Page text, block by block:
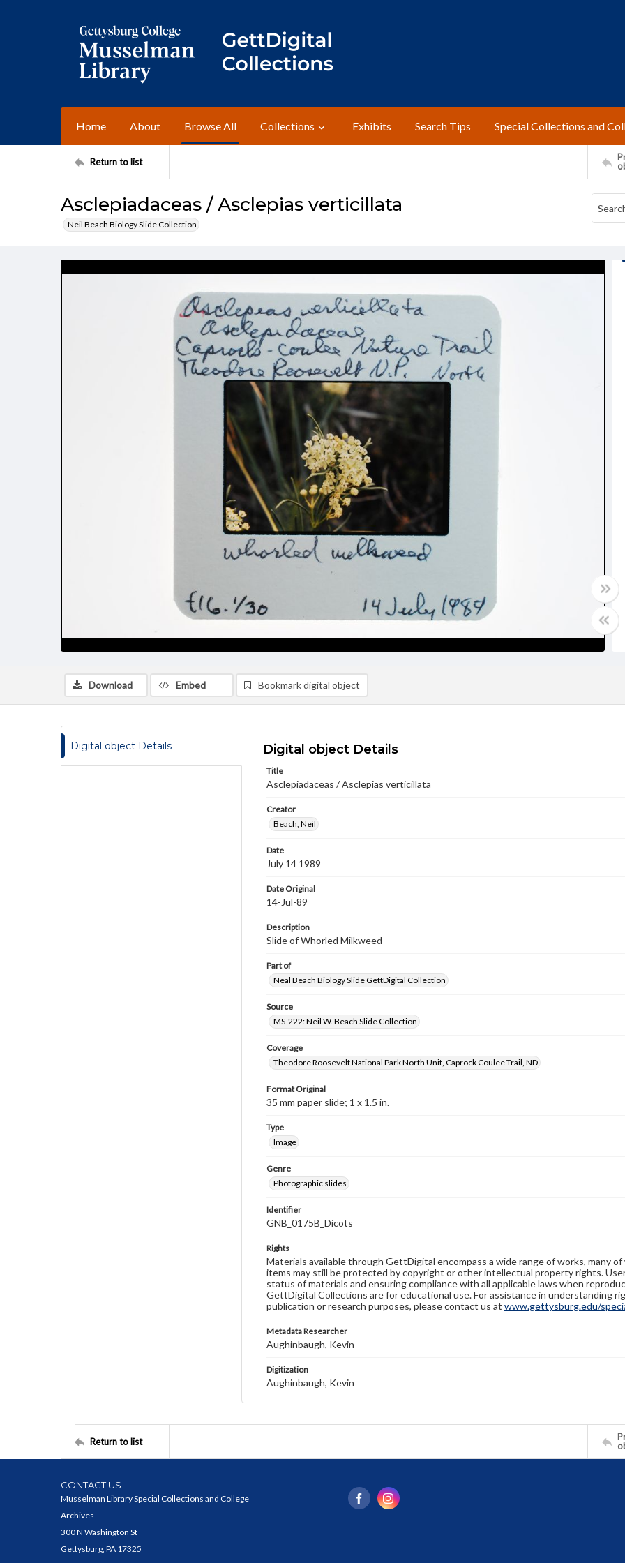
Home About Browse All Collections Exhibits Search Tips Special Collections and
Return to list
Asclepiadaceas / Asclepias verticillata
Neil Beach Biology Slide Collection
Download Embed Bookmark digital object
Digital object Details Digital object Details
Title
Asclepiadaceas / Asclepias verticillata
Creator
Beach, Neil
Date
July 14 1989
Date Original
14-Jul-89
Description
Slide of Whorled Milkweed
Part of
Neal Beach Biology Slide GettDigital Collection
Source
MS-222: Neil W. Beach Slide Collection
Coverage
Theodore Roosevelt National Park North Unit, Caprock Coulee Trail, ND
Format Original
35 mm paper slide; 1 x 1.5 in.
Type
Image
Genre
Photographic slides
Identifier
GNB_0175B_Dicots
Rights
Materials available through GettDigital encompass a wide range of works, many
items may still be protected by copyright or other intellectual property rights.
status of materials and ensuring compliance with all applicable laws when
GettDigital Collections are for educational use. For assistance in understanding
publication or research purposes, please contact us at www.gettysburg.edu/
Metadata Researcher
Aughinbaugh, Kevin
Digitization
Aughinbaugh, Kevin
Return to list
CONTACT US
Musselman Library Special Collections and College
Archives
300 N Washington St
Gettysburg, PA 17325